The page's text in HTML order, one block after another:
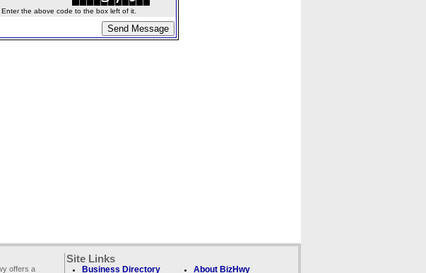
Enter the above code to the box left of it.
offers a
Site Links
Business Directory About BizHwy